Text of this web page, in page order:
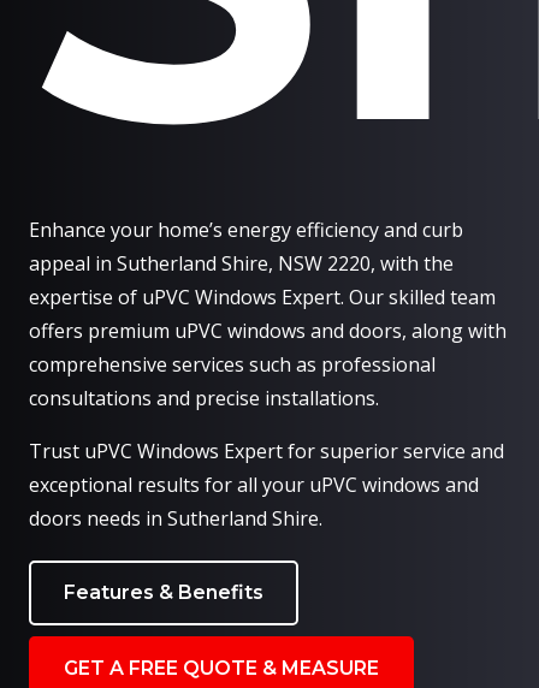
Enhance your home’s energy efficiency and curb
appeal in Sutherland Shire, NSW 2220, with the
expertise of uPVC Windows Expert. Our skilled team
offers premium uPVC windows and doors, along with
comprehensive services such as professional
consultations and precise installations.
Trust uPVC Windows Expert for superior service and
exceptional results for all your uPVC windows and
doors needs in Sutherland Shire.
Features & Benefits
GET A FREE QUOTE & MEASURE